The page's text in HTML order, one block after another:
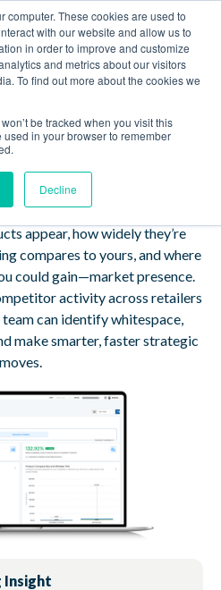
computer. These cookies are used to
with our website and allow us to
in order to improve and customize
and metrics about our visitors
To find out more about the cookies we
be tracked when you visit this
in your browser to remember
Decline
Book a Demo
Confident
shows you exactly
appear, how widely they’re
compares to yours, and where
could gain—market presence.
activity across retailers
can identify whitespace,
make smarter, faster strategic
moves.
Insight